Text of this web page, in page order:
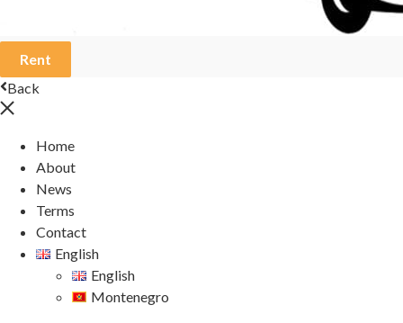
Rent
Back
Home
About
News
Terms
Contact
English
English
Montenegro